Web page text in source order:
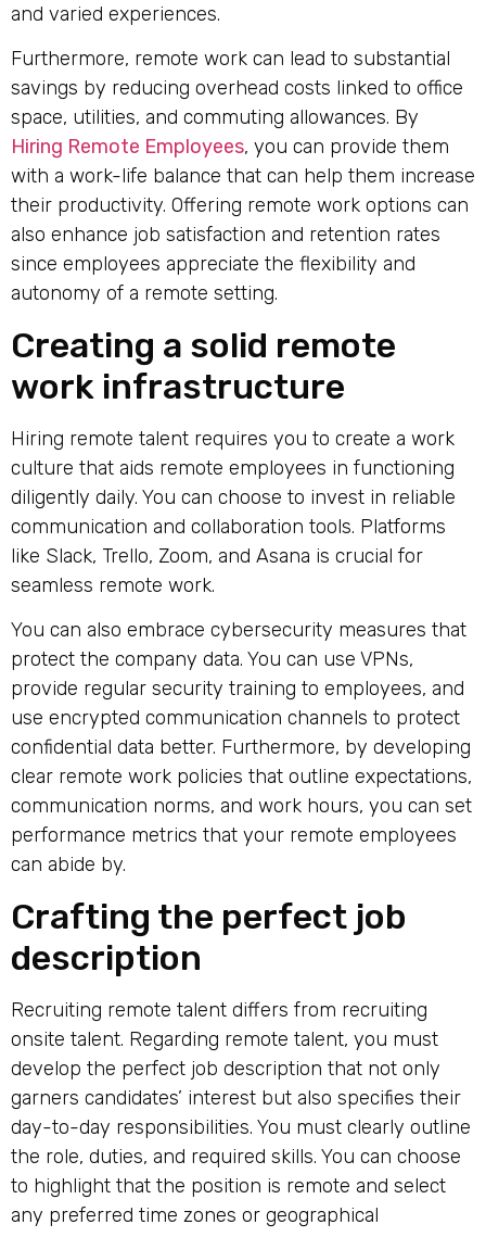
and varied experiences.
Furthermore, remote work can lead to substantial
savings by reducing overhead costs linked to office
space, utilities, and commuting allowances. By
Hiring Remote Employees, you can provide them
with a work-life balance that can help them increase
their productivity. Offering remote work options can
also enhance job satisfaction and retention rates
since employees appreciate the flexibility and
autonomy of a remote setting.
Creating a solid remote
work infrastructure
Hiring remote talent requires you to create a work
culture that aids remote employees in functioning
diligently daily. You can choose to invest in reliable
communication and collaboration tools. Platforms
like Slack, Trello, Zoom, and Asana is crucial for
seamless remote work.
You can also embrace cybersecurity measures that
protect the company data. You can use VPNs,
provide regular security training to employees, and
use encrypted communication channels to protect
confidential data better. Furthermore, by developing
clear remote work policies that outline expectations,
communication norms, and work hours, you can set
performance metrics that your remote employees
can abide by.
Crafting the perfect job
description
Recruiting remote talent differs from recruiting
onsite talent. Regarding remote talent, you must
develop the perfect job description that not only
garners candidates’ interest but also specifies their
day-to-day responsibilities. You must clearly outline
the role, duties, and required skills. You can choose
to highlight that the position is remote and select
any preferred time zones or geographical